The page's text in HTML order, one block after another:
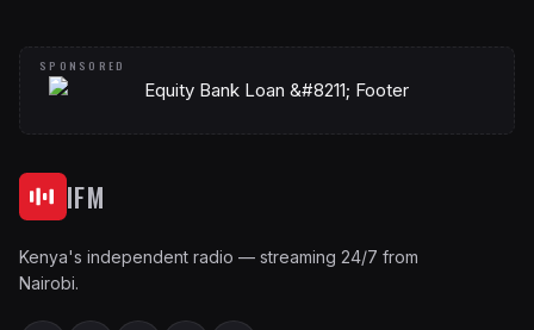
IFM
Kenya's independent radio — streaming 24/7 from
Nairobi.